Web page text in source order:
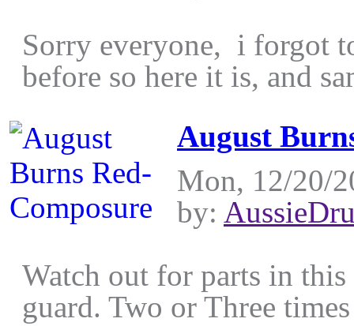
Sorry everyone, i forgot
before so here it is, and
August
Mon, 12/20/
by:
Watch out for parts in
guard. Two or Three